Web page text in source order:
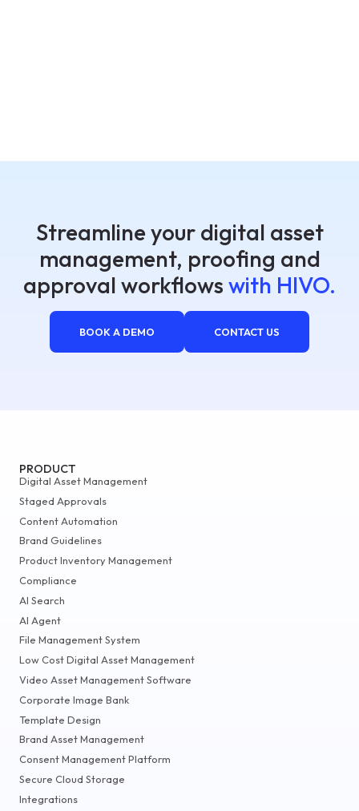
Streamline your digital asset
management, proofing and
approval workflows with HIVO.
BOOK A DEMO CONTACT US
PRODUCT
Digital Asset Management
Staged Approvals
Content Automation
Brand Guidelines
Product Inventory Management
Compliance
AI Search
AI Agent
File Management System
Low Cost Digital Asset Management
Video Asset Management Software
Corporate Image Bank
Template Design
Brand Asset Management
Consent Management Platform
Secure Cloud Storage
Integrations